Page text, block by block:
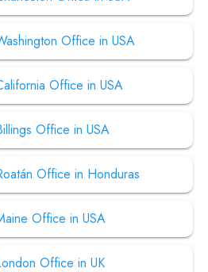
Office in USA
Office in USA
Office in USA
Office in Honduras
Office in USA
Office in UK